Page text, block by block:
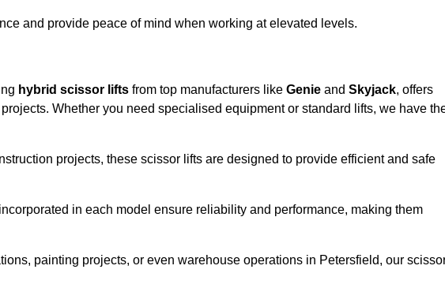
and provide peace of mind when working at elevated levels.
hybrid scissor lifts from top manufacturers like Genie and Skyjack, offers
Whether you need specialised equipment or standard lifts, we have
projects, these scissor lifts are designed to provide efficient and safe
in each model ensure reliability and performance, making them
painting projects, or even warehouse operations in Petersfield, our